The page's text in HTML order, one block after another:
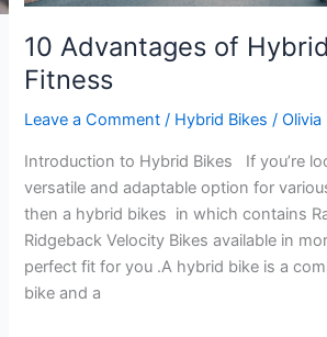
10 Advantages of
Fitness
Leave a Comment / Hybrid Bikes /Olivia
Introduction to Hybrid Bikes If you’re
versatile and adaptable option for
then a hybrid bikes in which contains
Ridgeback Velocity Bikes available in
perfect fit for you .A hybrid bike is a
bike and a
For
Fitness